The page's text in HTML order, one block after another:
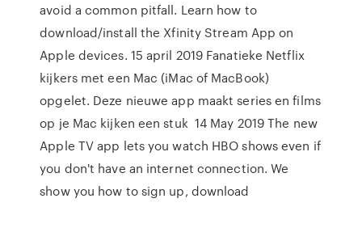
avoid a common pitfall. Learn how to
download/install the Xfinity Stream App on
Apple devices. 15 april 2019 Fanatieke Netflix
kijkers met een Mac (iMac of MacBook)
opgelet. Deze nieuwe app maakt series en films
op je Mac kijken een stuk 14 May 2019 The new
Apple TV app lets you watch HBO shows even if
you don't have an internet connection. We
show you how to sign up, download